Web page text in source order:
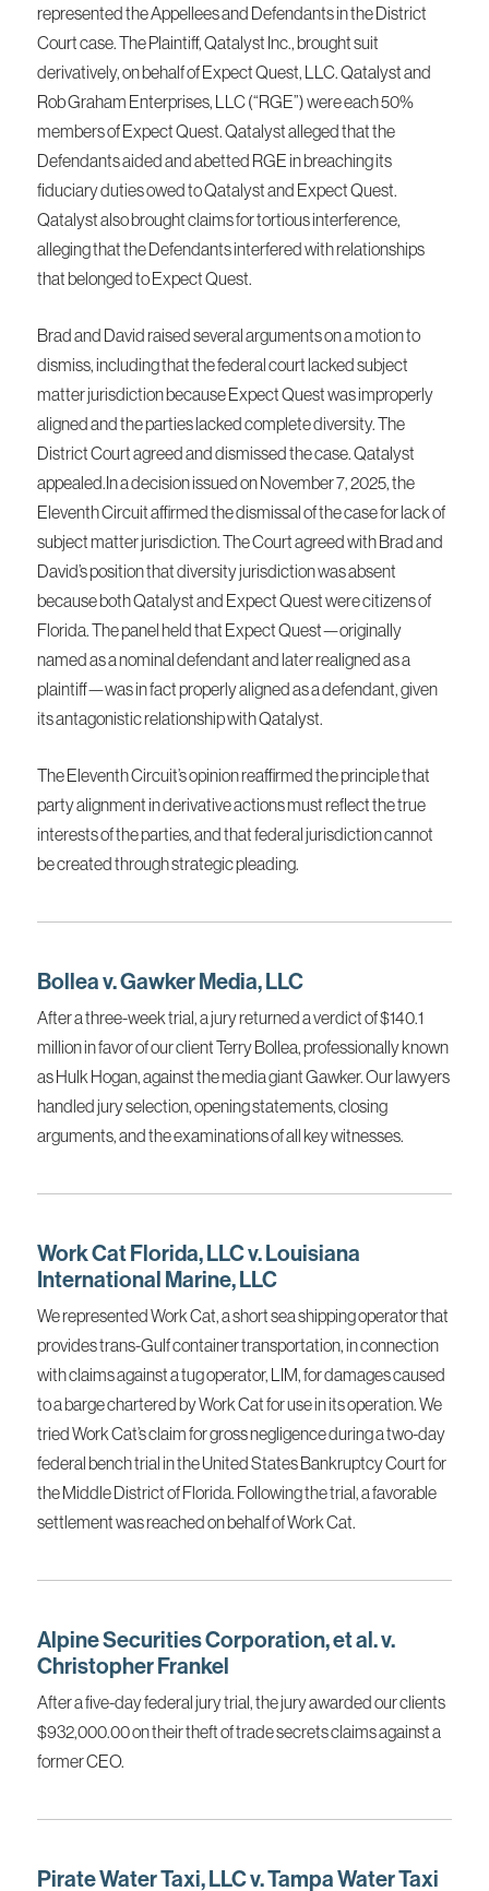
represented the Appellees and Defendants in the District
Court case. The Plaintiff, Qatalyst Inc., brought suit
derivatively, on behalf of Expect Quest, LLC. Qatalyst and
Rob Graham Enterprises, LLC (“RGE”) were each 50%
members of Expect Quest. Qatalyst alleged that the
Defendants aided and abetted RGE in breaching its
fiduciary duties owed to Qatalyst and Expect Quest.
Qatalyst also brought claims for tortious interference,
alleging that the Defendants interfered with relationships
that belonged to Expect Quest.
Brad and David raised several arguments on a motion to
dismiss, including that the federal court lacked subject
matter jurisdiction because Expect Quest was improperly
aligned and the parties lacked complete diversity. The
District Court agreed and dismissed the case. Qatalyst
appealed.In a decision issued on November 7, 2025, the
Eleventh Circuit affirmed the dismissal of the case for lack of
subject matter jurisdiction. The Court agreed with Brad and
David’s position that diversity jurisdiction was absent
because both Qatalyst and Expect Quest were citizens of
Florida. The panel held that Expect Quest—originally
named as a nominal defendant and later realigned as a
plaintiff—was in fact properly aligned as a defendant, given
its antagonistic relationship with Qatalyst.
The Eleventh Circuit’s opinion reaffirmed the principle that
party alignment in derivative actions must reflect the true
interests of the parties, and that federal jurisdiction cannot
be created through strategic pleading.
Bollea v. Gawker Media, LLC
After a three-week trial, a jury returned a verdict of $140.1
million in favor of our client Terry Bollea, professionally known
as Hulk Hogan, against the media giant Gawker. Our lawyers
handled jury selection, opening statements, closing
arguments, and the examinations of all key witnesses.
Work Cat Florida, LLC v. Louisiana
International Marine, LLC
We represented Work Cat, a short sea shipping operator that
provides trans-Gulf container transportation, in connection
with claims against a tug operator, LIM, for damages caused
to a barge chartered by Work Cat for use in its operation. We
tried Work Cat’s claim for gross negligence during a two-day
federal bench trial in the United States Bankruptcy Court for
the Middle District of Florida. Following the trial, a favorable
settlement was reached on behalf of Work Cat.
Alpine Securities Corporation, et al. v.
Christopher Frankel
After a five-day federal jury trial, the jury awarded our clients
$932,000.00 on their theft of trade secrets claims against a
former CEO.
Pirate Water Taxi, LLC v. Tampa Water Taxi